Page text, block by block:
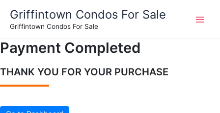
content
Griffintown Condos For Sale
Griffintown Condos For Sale
Payment Completed
THANK YOU FOR YOUR PURCHASE